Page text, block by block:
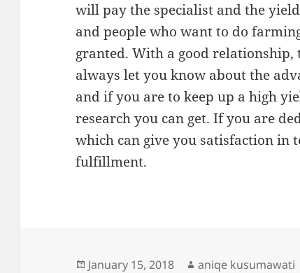
will pay the specialist and the
and people who want to do
granted. With a good relationship,
always let you know about the
and if you are to keep up a high
research you can get. If you are
which can give you satisfaction in
fulfillment.
Posted
January 15, 2018 Author
aniqe kusumawati